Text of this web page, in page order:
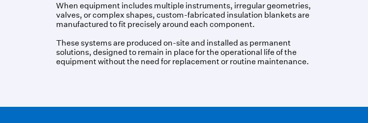
When equipment includes multiple instruments, irregular geometries,
valves, or complex shapes, custom-fabricated insulation blankets are
manufactured to fit precisely around each component.
These systems are produced on-site and installed as permanent
solutions, designed to remain in place for the operational life of the
equipment without the need for replacement or routine maintenance.